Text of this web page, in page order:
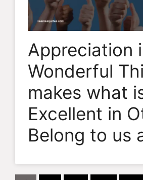
Appreciation
Wonderful
makes what
Excellent in
Belong to us